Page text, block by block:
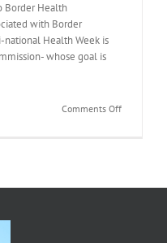
Border Health
with Border
Health Week is
whose goal is
Comments Offon